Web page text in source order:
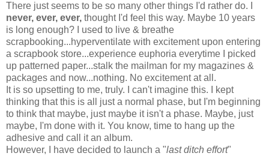
There just seems to be so many other things I'd rather do. I
never, ever, ever, thought I'd feel this way. Maybe 10 years
is long enough? I used to live & breathe
scrapbooking...hyperventilate with excitement upon entering
a scrapbook store...experience euphoria everytime I picked
up patterned paper...stalk the mailman for my magazines &
packages and now...nothing. No excitement at all.
It is so upsetting to me, truly. I can't imagine this. I kept
thinking that this is all just a normal phase, but I'm beginning
to think that maybe, just maybe it isn't a phase. Maybe, just
maybe, I'm done with it. You know, time to hang up the
adhesive and call it an album.
However, I have decided to launch a "last ditch effort"